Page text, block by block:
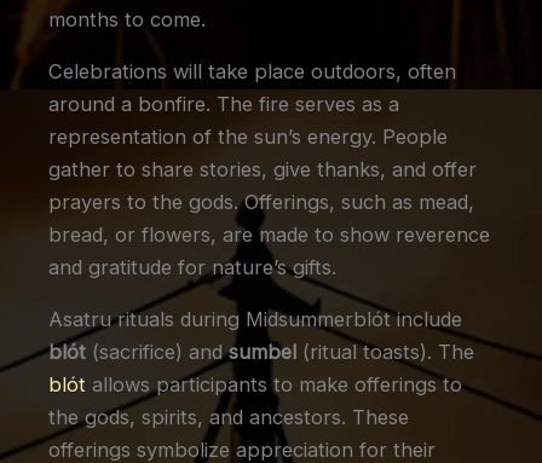
months to come.
Celebrations will take place outdoors, often
around a bonfire. The fire serves as a
representation of the sun’s energy. People
gather to share stories, give thanks, and offer
prayers to the gods. Offerings, such as mead,
bread, or flowers, are made to show reverence
and gratitude for nature’s gifts.
Asatru rituals during Midsummerblót include
blót (sacrifice) andsumbel (ritual toasts). The
blót allows participants to make offerings to
the gods, spirits, and ancestors. These
offerings symbolize appreciation for their